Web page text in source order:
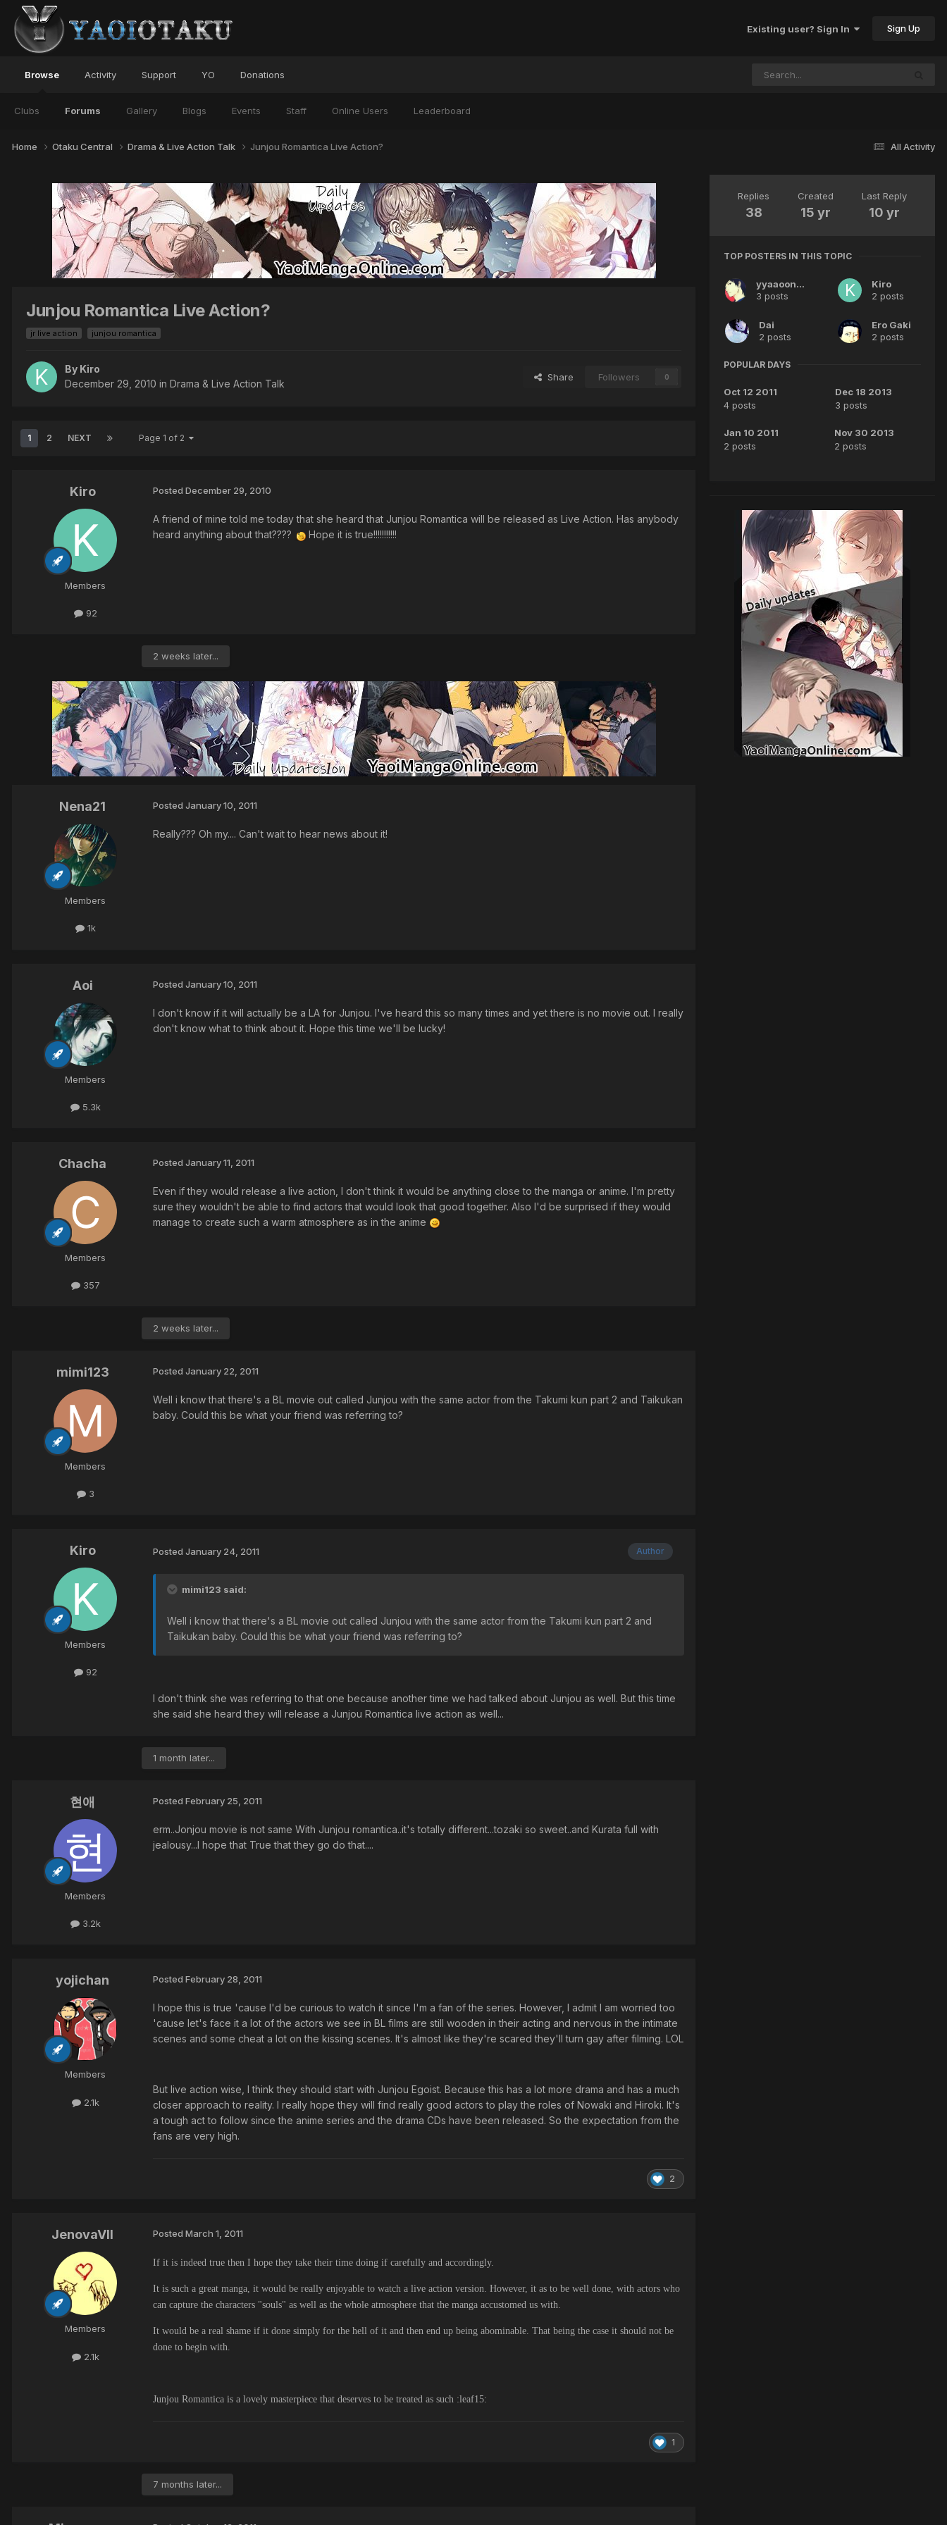
Existing user? Sign In Sign Up
Browse
Clubs Forums Gallery Blogs Events Staff Online Users Leaderboard
Activity Support YO Donations
All Activity
Home Otaku Central Drama & Live Action Talk Junjou Romantica Live Action?
Junjou Romantica Live Action?
jr live action junjou romantica
By Kiro
December 29, 2010 in Drama & Live Action Talk
Share Followers 0
1 2 NEXT Page 1 of 2
Kiro
Members
92
Posted December 29, 2010
A friend of mine told me today that she heard that Junjou Romantica will be released as Live Action. Has anybody
heard anything about that????
Hope it is true!!!!!!!!!!!
2 weeks later...
Nena21
Members
1k
Posted January 10, 2011
Really??? Oh my.... Can't wait to hear news about it!
Aoi
Members
5.3k
Posted January 10, 2011
I don't know if it will actually be a LA for Junjou. I've heard this so many times and yet there is no movie out. I really
don't know what to think about it. Hope this time we'll be lucky!
Chacha
Members
357
Posted January 11, 2011
Even if they would release a live action, I don't think it would be anything close to the manga or anime. I'm pretty
sure they wouldn't be able to find actors that would look that good together. Also I'd be surprised if they would
manage to create such a warm atmosphere as in the anime
2 weeks later...
mimi123
Members
3
Posted January 22, 2011
Well i know that there's a BL movie out called Junjou with the same actor from the Takumi kun part 2 and Taikukan
baby. Could this be what your friend was referring to?
Kiro
Members
92
Author
Posted January 24, 2011
mimi123 said:
Well i know that there's a BL movie out called Junjou with the same actor from the Takumi kun part 2 and
Taikukan baby. Could this be what your friend was referring to?
I don't think she was referring to that one because another time we had talked about Junjou as well. But this time
she said she heard they will release a Junjou Romantica live action as well...
1 month later...
현애
Members
3.2k
Posted February 25, 2011
erm..Jonjou movie is not same With Junjou romantica..it's totally different...tozaki so sweet..and Kurata full with
jealousy...I hope that True that they go do that....
yojichan
Members
2.1k
Posted February 28, 2011
I hope this is true 'cause I'd be curious to watch it since I'm a fan of the series. However, I admit I am worried too
'cause let's face it a lot of the actors we see in BL films are still wooden in their acting and nervous in the intimate
scenes and some cheat a lot on the kissing scenes. It's almost like they're scared they'll turn gay after filming. LOL
But live action wise, I think they should start with Junjou Egoist. Because this has a lot more drama and has a much
closer approach to reality. I really hope they will find really good actors to play the roles of Nowaki and Hiroki. It's
a tough act to follow since the anime series and the drama CDs have been released. So the expectation from the
fans are very high.
2
JenovaVII
Members
2.1k
Posted March 1, 2011
If it is indeed true then I hope they take their time doing if carefully and accordingly.
It is such a great manga, it would be really enjoyable to watch a live action version. However, it as to be well done, with actors who
can capture the characters "souls" as well as the whole atmosphere that the manga accustomed us with.
It would be a real shame if it done simply for the hell of it and then end up being abominable. That being the case it should not be
done to begin with.
Junjou Romantica is a lovely masterpiece that deserves to be treated as such :leaf15:
1
7 months later...
Replies
38
Created
15 yr
Last Reply
10 yr
TOP POSTERS IN THIS TOPIC
yyaaoonnee
3 posts
Kiro
2 posts
Dai
2 posts
Ero Gaki
2 posts
POPULAR DAYS
Oct 12 2011
4 posts
Dec 18 2013
3 posts
Jan 10 2011
2 posts
Nov 30 2013
2 posts